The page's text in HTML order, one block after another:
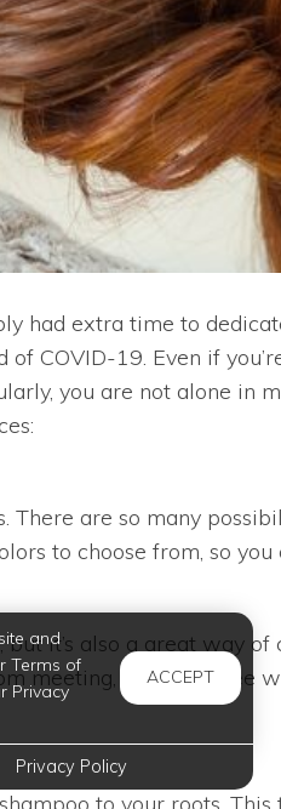
had extra time to
COVID-19. Even if
you are not alone
are so many
to choose from, so
it’s also a great way
meeting, and you’ll
and
Terms of
Privacy
ACCEPT
Privacy Policy